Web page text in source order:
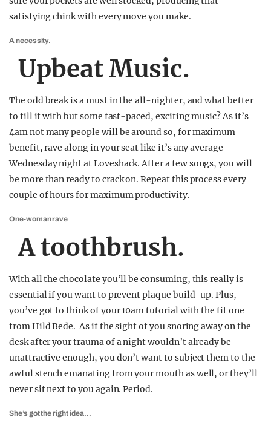
satisfying chink with every move you make.
A necessity.
Upbeat Music.
The odd break is a must in the all-nighter, and what better
to fill it with but some fast-paced, exciting music? As it’s
4am not many people will be around so, for maximum
benefit, rave along in your seat like it’s any average
Wednesday night at Loveshack. After a few songs, you will
be more than ready to crack on. Repeat this process every
couple of hours for maximum productivity.
One-woman rave
A toothbrush.
With all the chocolate you’ll be consuming, this really is
essential if you want to prevent plaque build-up. Plus,
you’ve got to think of your 10am tutorial with the fit one
from Hild Bede. As if the sight of you snoring away on the
desk after your trauma of a night wouldn’t already be
unattractive enough, you don’t want to subject them to the
awful stench emanating from your mouth as well, or they’ll
never sit next to you again. Period.
She’s got the right idea…